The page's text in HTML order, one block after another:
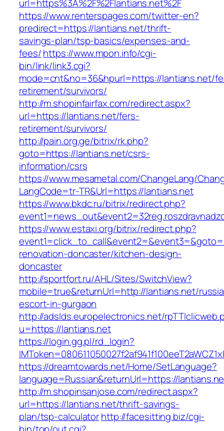
url=https%3A%2F%2Flantians.net%2F
https://www.renterspages.com/twitter-en?
predirect=https://lantians.net/thrift-
savings-plan/tsp-basics/expenses-and-
fees/https://www.mpon.info/cgi-
bin/link/link3.cgi?
mode=cnt&no=36&hpurl=https://lantians.net/
retirement/survivors/
http://m.shopinfairfax.com/redirect.aspx?
url=https://lantians.net/fers-
retirement/survivors/
http://pain.org.ge/bitrix/rk.php?
goto=https://lantians.net/csrs-
information/csrs
https://www.mesametal.com/ChangeLang/
LangCode=tr-TR&Url=https://lantians.net
https://www.bkdc.ru/bitrix/redirect.php?
https://www.estaxi.org/bitrix/redirect.php?
renovation-doncaster/kitchen-design-
doncaster
http://sportfort.ru/AHL/Sites/SwitchView?
mobile=true&returnUrl=http://lantians.net/
escort-in-gurgaon
http://adslds.europelectronics.net/
u=https://lantians.net
https://login.gg.pl/rd_login?
https://dreamtowards.net/Home/SetLanguage?
language=Russian&returnUrl=https://
http://m.shopinsanjose.com/redirect.aspx?
url=https://lantians.net/thrift-savings-
plan/tsp-calculatorhttp://facesitting.biz/cgi-